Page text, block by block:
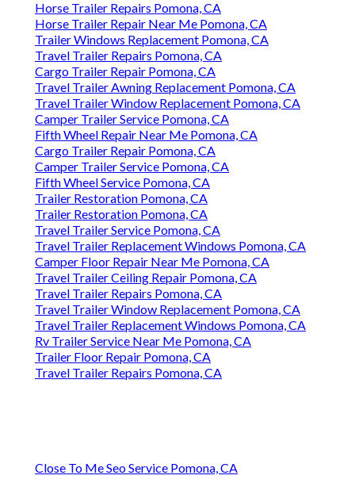
Horse Trailer Repairs Pomona, CA
Horse Trailer Repair Near Me Pomona, CA
Trailer Windows Replacement Pomona, CA
Travel Trailer Repairs Pomona, CA
Cargo Trailer Repair Pomona, CA
Travel Trailer Awning Replacement Pomona, CA
Travel Trailer Window Replacement Pomona, CA
Camper Trailer Service Pomona, CA
Fifth Wheel Repair Near Me Pomona, CA
Cargo Trailer Repair Pomona, CA
Camper Trailer Service Pomona, CA
Fifth Wheel Service Pomona, CA
Trailer Restoration Pomona, CA
Trailer Restoration Pomona, CA
Travel Trailer Service Pomona, CA
Travel Trailer Replacement Windows Pomona, CA
Camper Floor Repair Near Me Pomona, CA
Travel Trailer Ceiling Repair Pomona, CA
Travel Trailer Repairs Pomona, CA
Travel Trailer Window Replacement Pomona, CA
Travel Trailer Replacement Windows Pomona, CA
Rv Trailer Service Near Me Pomona, CA
Trailer Floor Repair Pomona, CA
Travel Trailer Repairs Pomona, CA
Close To Me Seo Service Pomona, CA